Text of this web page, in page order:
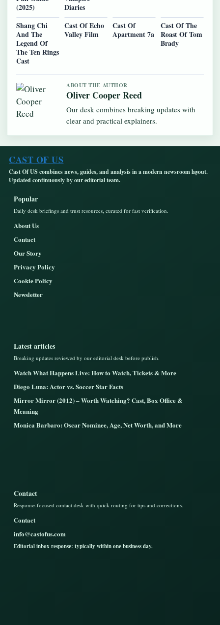
(2025)
Diaries
Shang Chi
And The
Legend Of
The Ten Rings
Cast
Cast Of Echo
Valley Film
Cast Of
Apartment 7a
Cast Of The
Roast Of Tom
Brady
ABOUT THE AUTHOR
Oliver Cooper Reed
Our desk combines breaking updates with
clear and practical explainers.
CAST OF US
Cast Of US combines news, guides, and analysis in a modern newsroom layout.
Updated continuously by our editorial team.
Popular
Daily desk briefings and trust resources, curated for fast verification.
About Us
Contact
Our Story
Privacy Policy
Cookie Policy
Newsletter
Latest articles
Breaking updates reviewed by our editorial desk before publish.
Watch What Happens Live: How to Watch, Tickets & More
Diego Luna: Actor vs. Soccer Star Facts
Mirror Mirror (2012) – Worth Watching? Cast, Box Office &
Meaning
Monica Barbaro: Oscar Nominee, Age, Net Worth, and More
Contact
Response-focused contact desk with quick routing for tips and corrections.
Contact
info@castofus.com
Editorial inbox response: typically within one business day.